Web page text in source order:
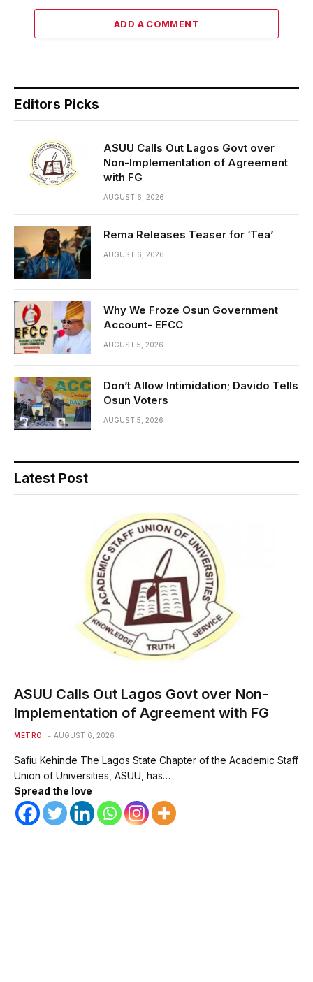
ADD A COMMENT
Editors Picks
ASUU Calls Out Lagos Govt over
Non-Implementation of Agreement
with FG
AUGUST 6, 2026
Rema Releases Teaser for ‘Tea’
AUGUST 6, 2026
Why We Froze Osun Government
Account- EFCC
AUGUST 5, 2026
Don’t Allow Intimidation; Davido Tells
Osun Voters
AUGUST 5, 2026
Latest Post
ASUU Calls Out Lagos Govt over Non-
Implementation of Agreement with FG
METRO AUGUST 6, 2026
Safiu Kehinde The Lagos State Chapter of the Academic Staff
Union of Universities, ASUU, has…
Spread the love